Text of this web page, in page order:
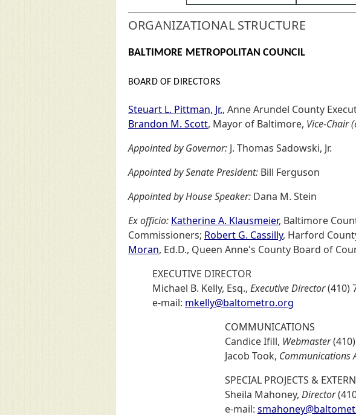
ORGANIZATIONAL STRUCTURE
BALTIMORE METROPOLITAN COUNCIL
BOARD OF DIRECTORS
Steuart L. Pittman, Jr., Anne Arundel County
Brandon M. Scott, Mayor of Baltimore, Vice-Chair
Appointed by Governor: J. Thomas Sadowski, Jr.
Appointed by Senate President: Bill Ferguson
Appointed by House Speaker: Dana M. Stein
Ex officio: Katherine A. Klausmeier, Baltimore
Commissioners; Robert G. Cassilly, Harford
Moran, Ed.D., Queen Anne's County Board of
EXECUTIVE DIRECTOR
Michael B. Kelly, Esq., Executive Director(410)
e-mail: mkelly@baltometro.org
COMMUNICATIONS
Candice Ifill, Webmaster
Jacob Took, Communications
SPECIAL PROJECTS &
Sheila Mahoney, Director
e-mail: